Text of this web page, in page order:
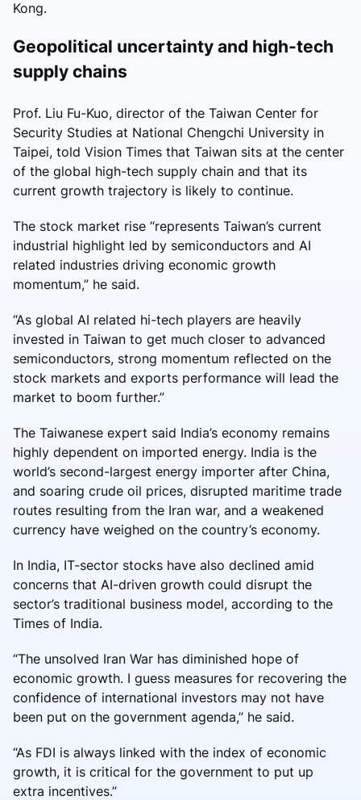
Kong.
Geopolitical uncertainty and high-tech
supply chains
Prof. Liu Fu-Kuo, director of the Taiwan Center for
Security Studies at National Chengchi University in
Taipei, told Vision Times that Taiwan sits at the center
of the global high-tech supply chain and that its
current growth trajectory is likely to continue.
The stock market rise “represents Taiwan’s current
industrial highlight led by semiconductors and AI
related industries driving economic growth
momentum,” he said.
“As global AI related hi-tech players are heavily
invested in Taiwan to get much closer to advanced
semiconductors, strong momentum reflected on the
stock markets and exports performance will lead the
market to boom further.”
The Taiwanese expert said India’s economy remains
highly dependent on imported energy. India is the
world’s second-largest energy importer after China,
and soaring crude oil prices, disrupted maritime trade
routes resulting from the Iran war, and a weakened
currency have weighed on the country’s economy.
In India, IT-sector stocks have also declined amid
concerns that AI-driven growth could disrupt the
sector’s traditional business model, according to the
Times of India.
“The unsolved Iran War has diminished hope of
economic growth. I guess measures for recovering the
confidence of international investors may not have
been put on the government agenda,” he said.
“As FDI is always linked with the index of economic
growth, it is critical for the government to put up
extra incentives.”